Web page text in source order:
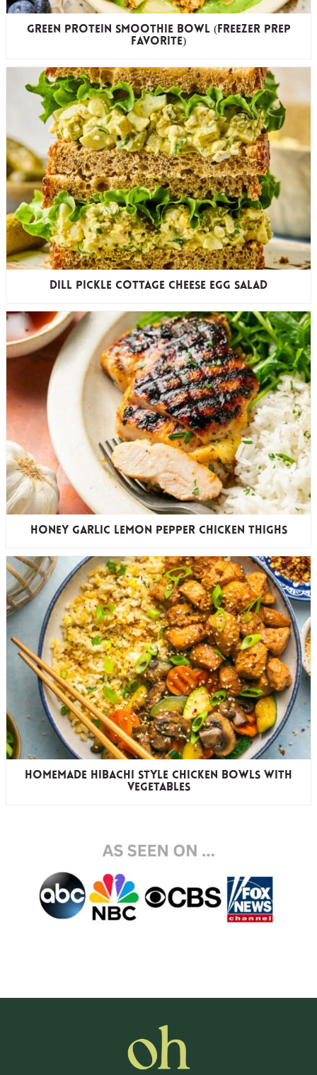
Green Protein Smoothie Bowl (freezer prep
favorite)
Dill Pickle Cottage Cheese Egg Salad
Honey Garlic Lemon Pepper Chicken Thighs
Homemade Hibachi Style Chicken Bowls with
Vegetables